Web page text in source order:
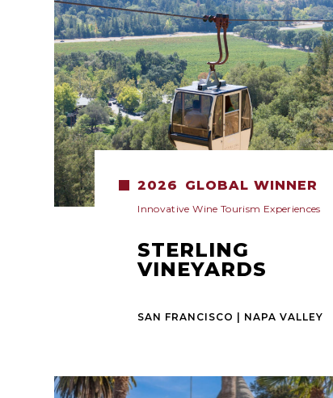
2026 GLOBAL WINNER
Innovative Wine Tourism Experiences
STERLING
VINEYARDS
SAN FRANCISCO | NAPA VALLEY